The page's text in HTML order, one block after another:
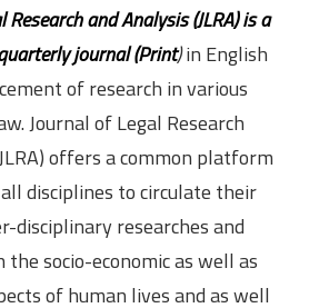
and Analysis (JLRA) is a
journal (Print)in English
of research in various
Journal of Legal Research
offers a common platform
disciplines to circulate their
disciplinary researches and
socio-economic as well as
of human lives and as well